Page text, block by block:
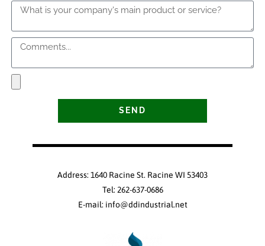
SEND
Address: 1640 Racine St. Racine WI 53403
Tel: 262-637-0686
E-mail: info@ddindustrial.net